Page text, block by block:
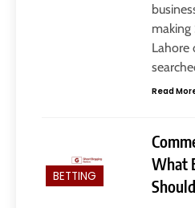
making
Lahore
Read
BETTING
What